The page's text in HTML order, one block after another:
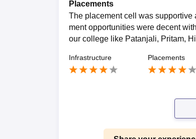
Placements
The placement cell was
ment opportunities were decent
our college like Patanjali, Pritam,
Infrastructure Placements